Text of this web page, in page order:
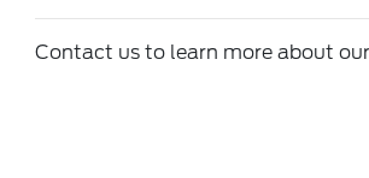
Contact us to learn more about